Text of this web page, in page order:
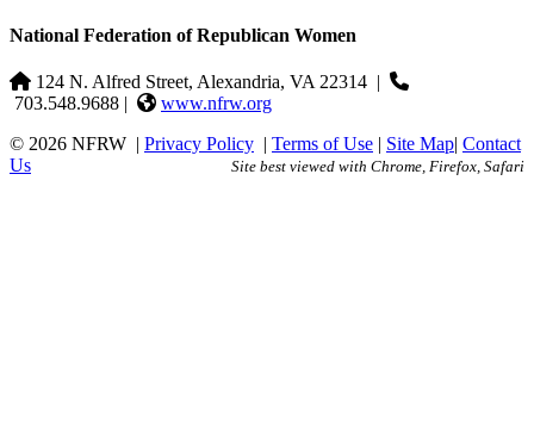
National Federation of Republican Women
124 N. Alfred Street, Alexandria, VA 22314 |
703.548.9688 |
www.nfrw.org
© 2026 NFRW | Privacy Policy | Terms of Use | Site Map| Contact
Us
Site best viewed with Chrome, Firefox, Safari